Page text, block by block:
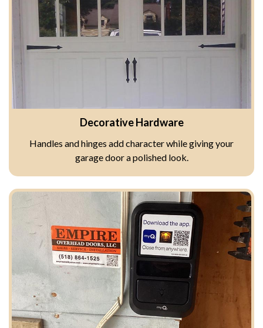
Decorative Hardware
Handles and hinges add character while giving your
garage door a polished look.